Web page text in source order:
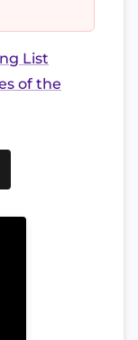
List
of the